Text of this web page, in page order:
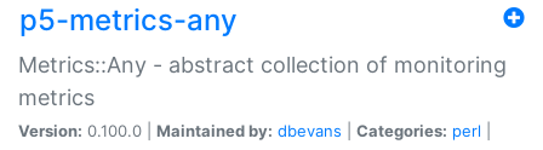
p5-metrics-any
Metrics::Any - abstract collection of monitoring
metrics
Version: 0.100.0 | Maintained by: dbevans Categories: perl